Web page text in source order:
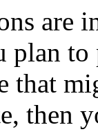
are
plan to
that
then